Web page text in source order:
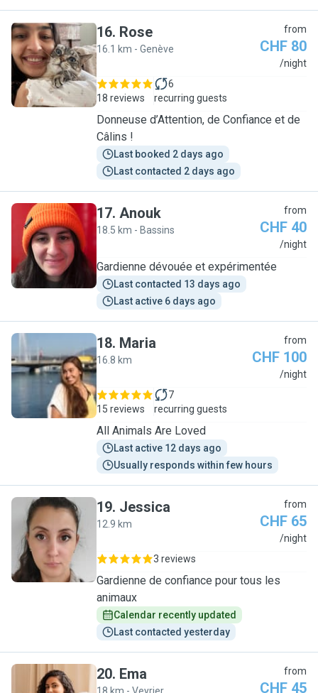
R
16. Rose
16.1 km - Genève
from
CHF 80
/night
18 reviews
6
recurring guests
Donneuse d’Attention, de Confiance et de
Câlins !
Last booked 2 days ago
Last contacted 2 days ago
A
17. Anouk
18.5 km - Bassins
from
CHF 40
/night
Gardienne dévouée et expérimentée
Last contacted 13 days ago
Last active 6 days ago
M
18. Maria
16.8 km
from
CHF 100
/night
15 reviews
7
recurring guests
All Animals Are Loved
Last active 12 days ago
Usually responds within few hours
J
19. Jessica
12.9 km
from
CHF 65
/night
3 reviews
Gardienne de confiance pour tous les
animaux
Calendar recently updated
Last contacted yesterday
20. Ema from
CHF 45